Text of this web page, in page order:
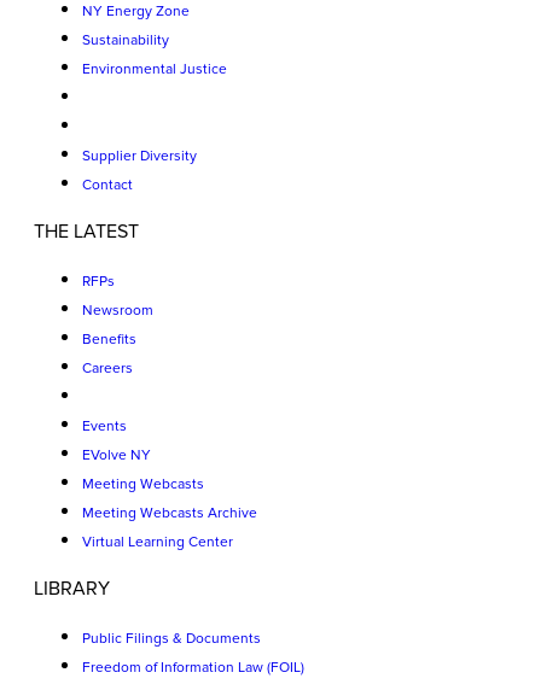
NY Energy Zone
Sustainability
Environmental Justice
Supplier Diversity
Contact
THE LATEST
RFPs
Newsroom
Benefits
Careers
Events
EVolve NY
Meeting Webcasts
Meeting Webcasts Archive
Virtual Learning Center
LIBRARY
Public Filings & Documents
Freedom of Information Law (FOIL)